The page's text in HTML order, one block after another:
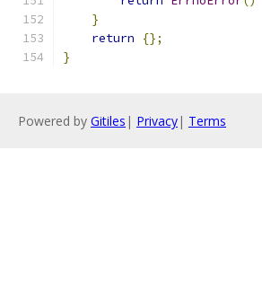
}
return
{};
}
Powered by Gitiles | Privacy| Terms